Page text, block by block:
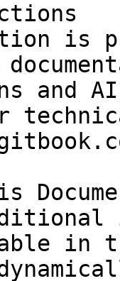
is
and
in